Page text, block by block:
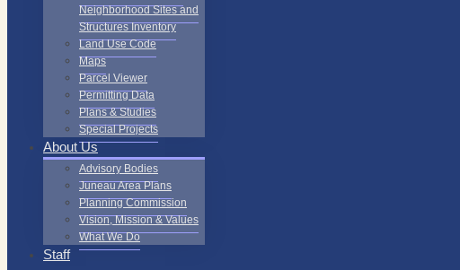
Neighborhood Sites and
Structures Inventory
Land Use Code
Maps
Parcel Viewer
Permitting Data
Plans & Studies
Special Projects
About Us
Advisory Bodies
Juneau Area Plans
Planning Commission
Vision, Mission & Values
What We Do
Staff